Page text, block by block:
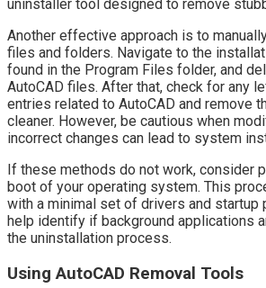
uninstaller tool designed to remove
Another effective approach is to
files and folders. Navigate to the
found in the Program Files folder, and
AutoCAD files. After that, check for any
entries related to AutoCAD and remove
cleaner. However, be cautious when
incorrect changes can lead to system
If these methods do not work, consider
boot of your operating system. This
with a minimal set of drivers and startup
help identify if background applications
the uninstallation process.
Using AutoCAD Removal Tools